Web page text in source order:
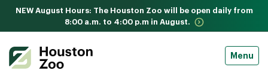
NEW August Hours: The Houston Zoo will be open daily from
8:00 a.m. to 4:00 p.m in August.
Menu